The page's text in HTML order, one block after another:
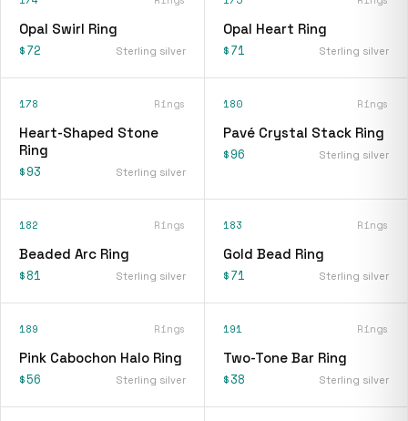
Opal Swirl Ring
$72 Sterling silver
Opal Heart Ring
$71 Sterling silver
178 Rings
Heart-Shaped Stone
Ring
$93 Sterling silver
180 Rings
Pavé Crystal Stack Ring
$96 Sterling silver
182 Rings
Beaded Arc Ring
$81 Sterling silver
183 Rings
Gold Bead Ring
$71 Sterling silver
189 Rings
Pink Cabochon Halo Ring
$56 Sterling silver
191 Rings
Two-Tone Bar Ring
$38 Sterling silver